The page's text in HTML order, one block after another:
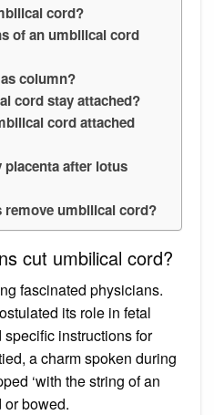
cord?
of an umbilical cord
column?
cord stay attached?
cord attached
placenta after lotus
remove umbilical cord?
cut umbilical cord?
fascinated physicians.
its role in fetal
instructions for
a charm spoken during
‘with the string of an
or bowed.